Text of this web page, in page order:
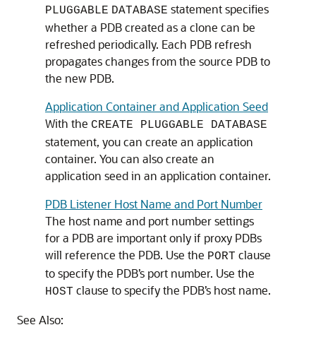
PLUGGABLE DATABASE statement specifies
whether a PDB created as a clone can be
refreshed periodically. Each PDB refresh
propagates changes from the source PDB to
the new PDB.
Application Container and Application Seed
With the CREATE PLUGGABLE DATABASE
statement, you can create an application
container. You can also create an
application seed in an application container.
PDB Listener Host Name and Port Number
The host name and port number settings
for a PDB are important only if proxy PDBs
will reference the PDB. Use the PORT clause
to specify the PDB’s port number. Use the
HOST clause to specify the PDB’s host name.
See Also: